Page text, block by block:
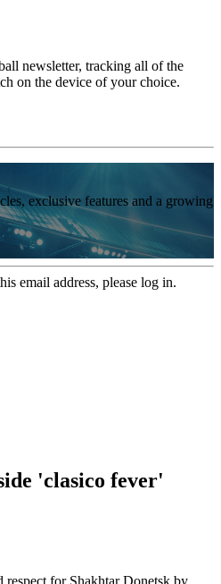
newsletter, tracking all of the
on the device of your choice.
exclusive features and a growing
email address, please log in.
'clasico fever'
for Shakhtar Donetsk by